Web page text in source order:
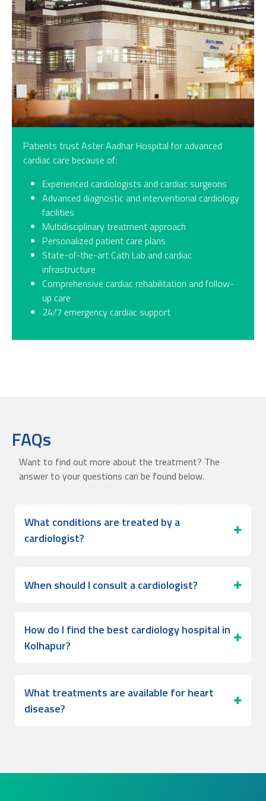
Patients trust Aster Aadhar Hospital for advanced
cardiac care because of:
Experienced cardiologists and cardiac surgeons
Advanced diagnostic and interventional cardiology
facilities
Multidisciplinary treatment approach
Personalized patient care plans
State-of-the-art Cath Lab and cardiac
infrastructure
Comprehensive cardiac rehabilitation and follow-
up care
24/7 emergency cardiac support
FAQs
Want to find out more about the treatment? The
answer to your questions can be found below.
What conditions are treated by a
cardiologist?
When should I consult a cardiologist?
How do I find the best cardiology hospital in
Kolhapur?
What treatments are available for heart
disease?